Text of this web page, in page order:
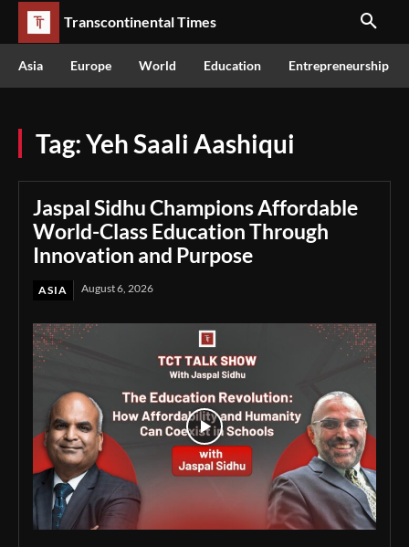
Transcontinental Times
Asia Europe World Education Entrepreneurship
Tag:Yeh Saali Aashiqui
Jaspal Sidhu Champions Affordable
World-Class Education Through
Innovation and Purpose
ASIA August 6, 2026